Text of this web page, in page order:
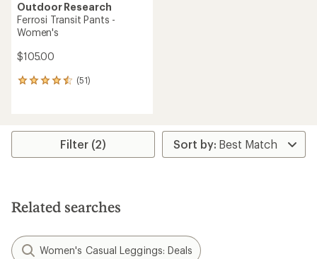
Outdoor Research
Ferrosi Transit Pants -
Women's
$105.00
(51)
51
average
stars
Filter (2)
Related searches
Women's Casual Leggings: Deals